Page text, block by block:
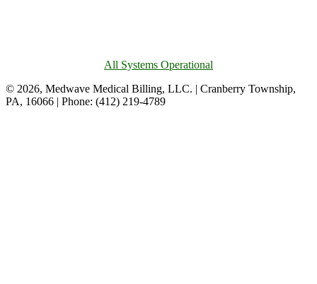
All Systems Operational
© 2026, Medwave Medical Billing, LLC. | Cranberry Township,
PA, 16066 | Phone: (412) 219-4789